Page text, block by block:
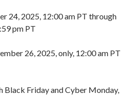
24, 2025, 12:00 am PT through
pm PT
26, 2025, only, 12:00 am PT
Black Friday and Cyber Monday,